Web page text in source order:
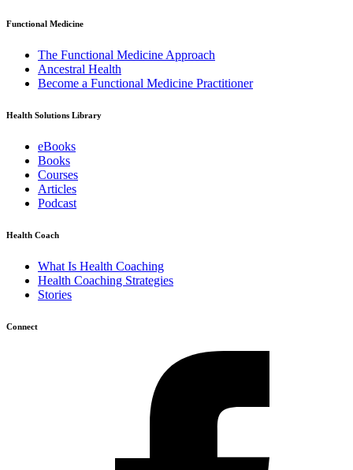
Functional Medicine
The Functional Medicine Approach
Ancestral Health
Become a Functional Medicine Practitioner
Health Solutions Library
eBooks
Books
Courses
Articles
Podcast
Health Coach
What Is Health Coaching
Health Coaching Strategies
Stories
Connect